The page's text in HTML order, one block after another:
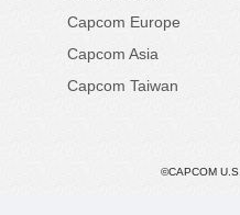
Capcom Europe
Capcom Asia
Capcom Taiwan
©CAPCOM